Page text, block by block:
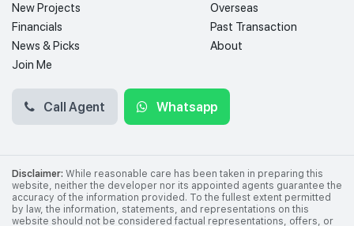
New Projects
Overseas
Financials
Past Transaction
News & Picks
About
Join Me
Call Agent Whatsapp
Disclaimer: While reasonable care has been taken in preparing this
website, neither the developer nor its appointed agents guarantee the
accuracy of the information provided. To the fullest extent permitted
by law, the information, statements, and representations on this
website should not be considered factual representations, offers, or